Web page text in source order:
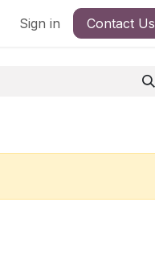
Sign in Contact Us